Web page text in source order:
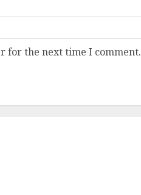
for the next time I comment.